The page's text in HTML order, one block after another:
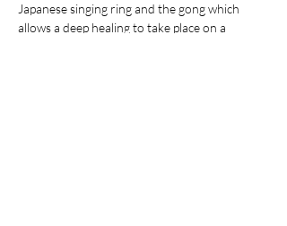
Japanese singing ring and the gong which
allows a deep healing to take place on a